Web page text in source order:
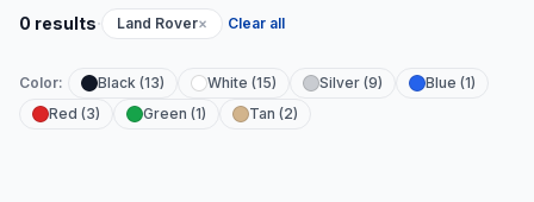
0 results· Land Rover× Clear all
Color: Black (13) White (15) Silver (9)
Blue (1)
Red (3)
Green (1) Tan (2)